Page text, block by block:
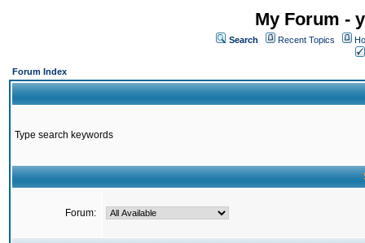
My Forum -
Search Recent Topics
Forum Index
Type search keywords
Forum: